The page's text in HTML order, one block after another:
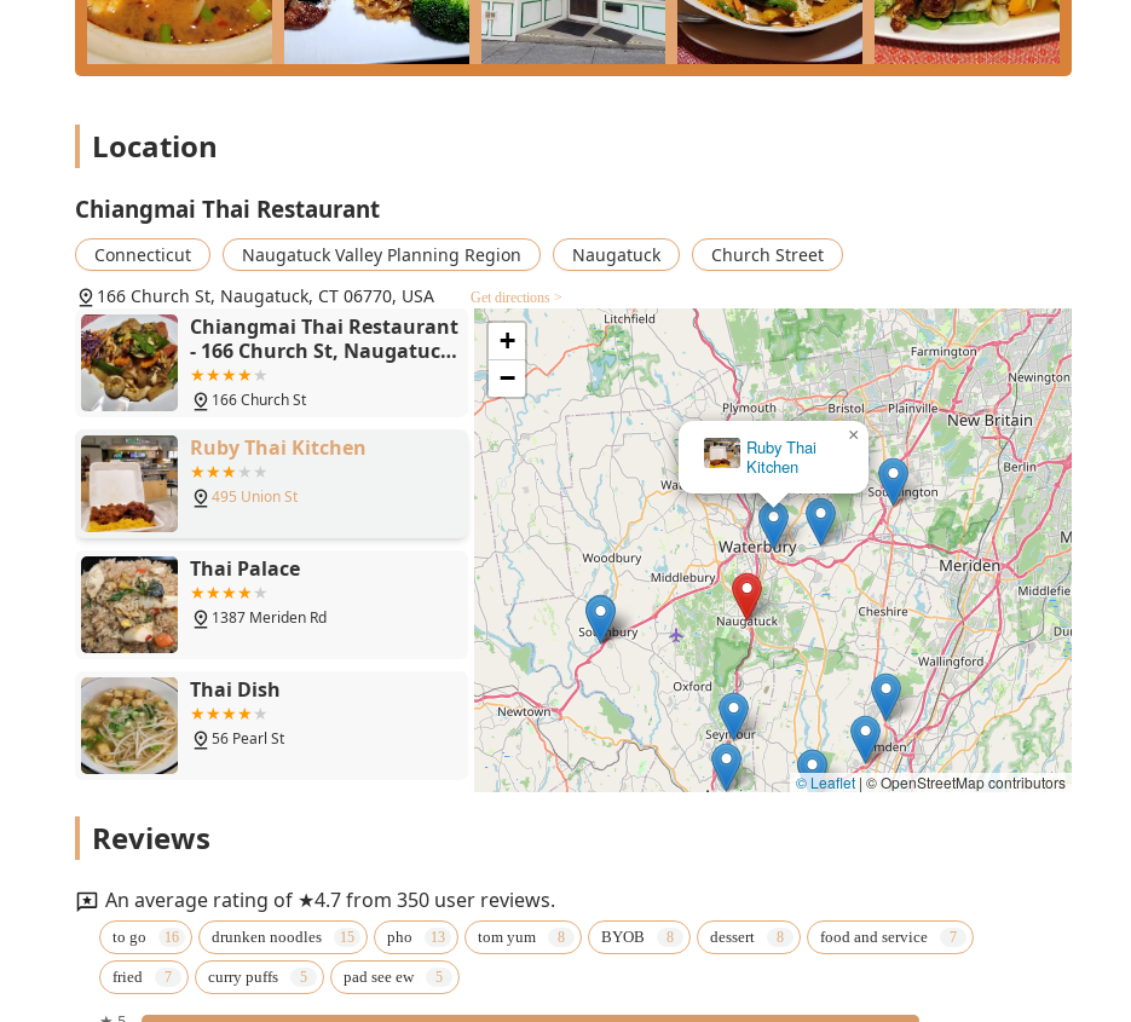
Location
Chiangmai Thai Restaurant
Connecticut Naugatuck Valley Planning Region Naugatuck
Church Street
166 Church St, Naugatuck, CT 06770, USA
Get directions >
Chiangmai Thai Restaurant
- 166 Church St, Naugatuck,
CT 06770
166 Church St
Ruby Thai Kitchen
495 Union St
Thai Palace
1387 Meriden Rd
Thai Dish
56 Pearl St
Samui Thai Cuisine
385 Main St S
Thai
Palace
+
−
© Leaflet| © OpenStreetMap contributors
Reviews
An average rating of ★4.7 from 350 user reviews.
to go drunken noodles pho tom yum BYOB dessert food and service
fried curry puffs pad see ew